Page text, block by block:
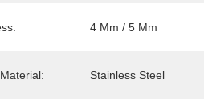
4 Mm / 5 Mm
Stainless Steel